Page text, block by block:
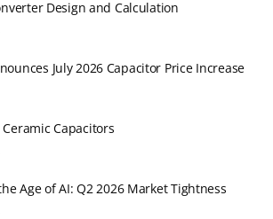
Design and Calculation
July 2026 Capacitor Price Increase
Ceramic Capacitors
Age of AI: Q2 2026 Market Tightness